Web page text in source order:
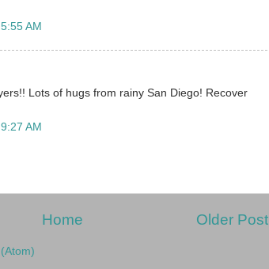
AM
Lots of hugs from rainy San Diego! Recover
AM
Older Post
Home